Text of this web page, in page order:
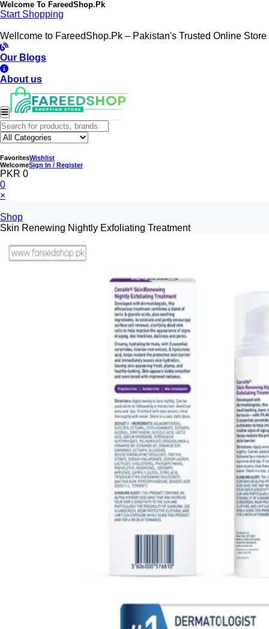
Welcome To FareedShop.Pk
Start Shopping
Wellcome to FareedShop.Pk – Pakistan's Trusted Online Store
Our Blogs
About us
FavoritesWishlist
WelcomeSign In / Register
PKR 0
0
×
Shop
Skin Renewing Nightly Exfoliating Treatment